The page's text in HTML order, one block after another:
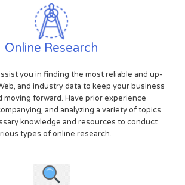
Online Research
you in finding the most reliable and up-
and industry data to keep your business
moving forward. Have prior experience
and analyzing a variety of topics.
knowledge and resources to conduct
types of online research.